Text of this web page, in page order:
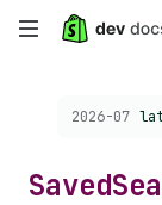
Skip
content
Choose a
2026-07
Saved